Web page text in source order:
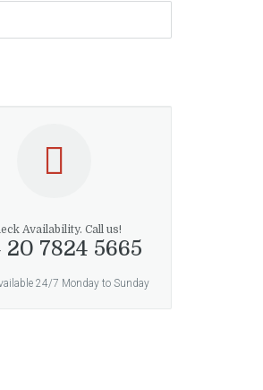
Availability. Call us!
20 7824 5665
24/7 Monday to Sunday